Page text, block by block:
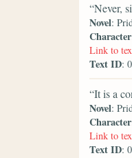
“Never,
Novel:
Character
Link to
Text ID:
“It is a
Novel:
Character
Link to
Text ID: